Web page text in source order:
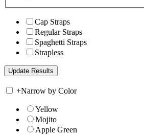
Cap Straps
Regular Straps
Spaghetti Straps
Strapless
+Narrow by Color
Yellow
Mojito
Apple Green